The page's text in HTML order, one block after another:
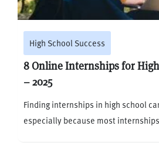
High School Success
8 Online Internships for
– 2025
Finding internships in high school
especially because most